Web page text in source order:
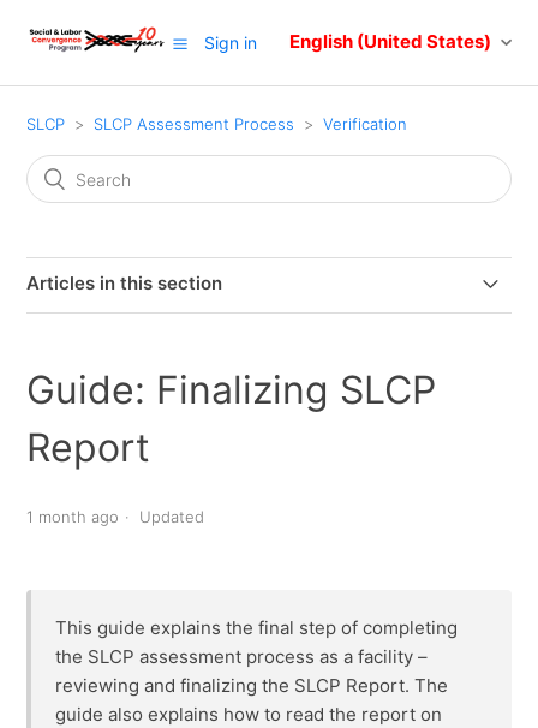
Sign in English (United States)
SLCP SLCP Assessment Process Verification
Articles in this section
Guide: Selecting and Changing a Verifier Body
Frequently asked questions about selecting a VB
Guide: Finalizing SLCP Report
FAQ: SLCP Verification
Guide: Finalizing SLCP
Report
1 month ago Updated
This guide explains the final step of completing
the SLCP assessment process as a facility –
reviewing and finalizing the SLCP Report. The
guide also explains how to read the report on